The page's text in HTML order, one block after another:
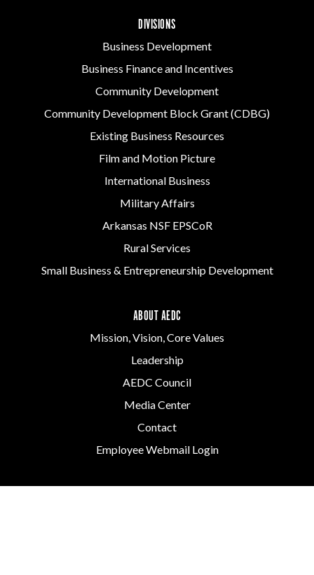
DIVISIONS
Business Development
Business Finance and Incentives
Community Development
Community Development Block Grant (CDBG)
Existing Business Resources
Film and Motion Picture
International Business
Military Affairs
Arkansas NSF EPSCoR
Rural Services
Small Business & Entrepreneurship Development
ABOUT AEDC
Mission, Vision, Core Values
Leadership
AEDC Council
Media Center
Contact
Employee Webmail Login